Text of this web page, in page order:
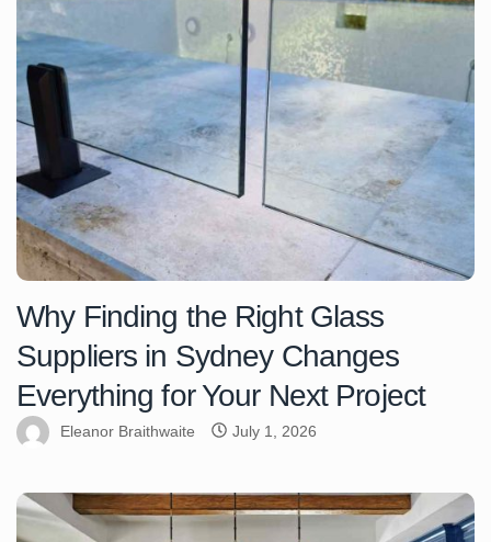
Why Finding the Right Glass
Suppliers in Sydney Changes
Everything for Your Next Project
Eleanor Braithwaite July 1, 2026